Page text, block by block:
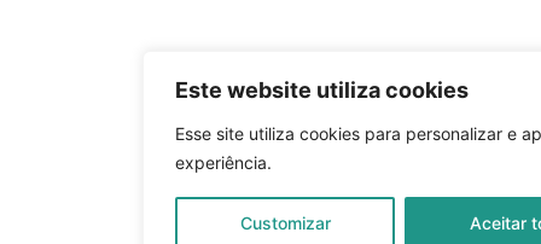
Este website utiliza cookies
Esse site utiliza cookies para personalizar e
experiência.
Customizar Aceitar